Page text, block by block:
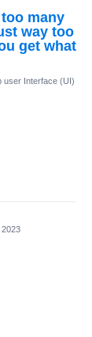
many
way too
get what
user Interface (UI)
2023